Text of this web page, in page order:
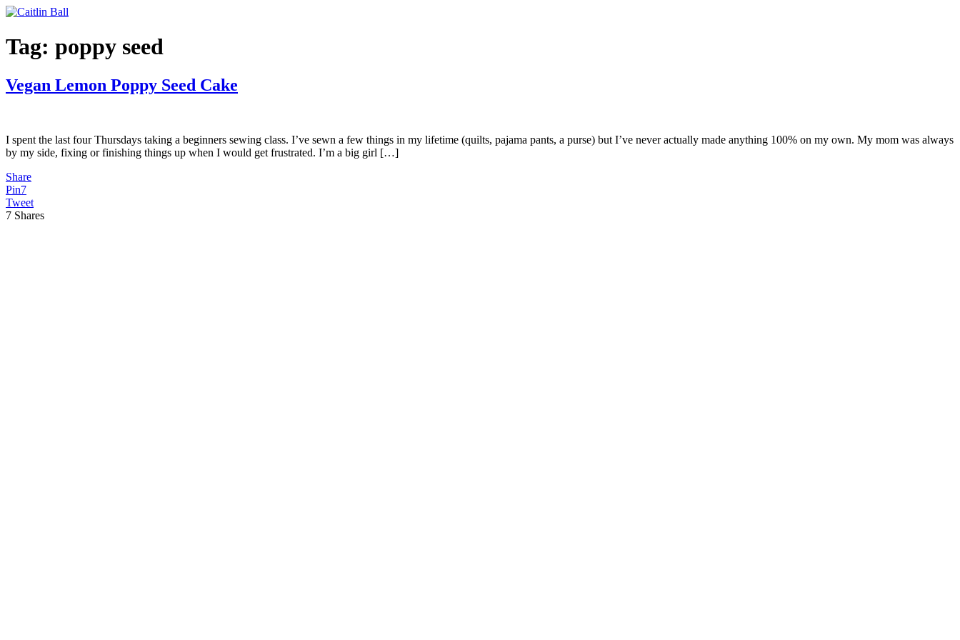
Skip
content
Tag: poppy seed
Vegan Lemon Poppy Seed Cake
I spent the last four Thursdays taking a beginners sewing class. I’ve sewn a few things in my lifetime (quilts, pajama pants, a purse) but I’ve never actually made anything 100% on my own. My mom was always
by my side, fixing or finishing things up when I would get frustrated. I’m a big girl […]
Share
Pin7
Tweet
7 Shares